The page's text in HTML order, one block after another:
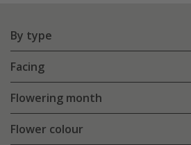
By type
Facing
Flowering month
Flower colour